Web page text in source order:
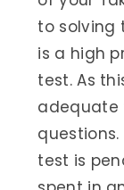
to solving
is a high
test. As
adequate
test is